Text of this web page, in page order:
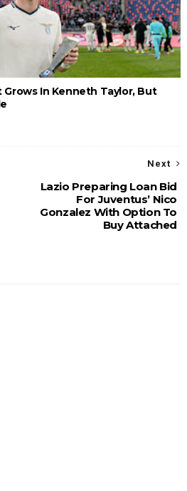
In Kenneth Taylor, But
Next
Lazio Preparing Loan Bid
For Juventus’ Nico
Gonzalez With Option To
Buy Attached